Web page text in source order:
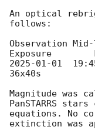
An optical
follows:
Observation Mid-Time
2025-01-01
36x40s	  	  Rc       19.63     +/-0.08
Magnitude was
PanSTARRS
equations. No
extinction was